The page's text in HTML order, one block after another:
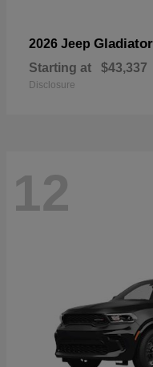
2026 Jeep Gladiator
Starting at $43,337
Disclosure
12